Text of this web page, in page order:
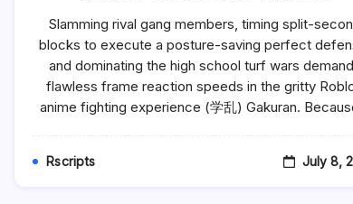
Gakuran
Script
2026:
Keyless
Parry
&
Slamming rival gang members, timing split-
blocks to execute a posture-saving perfect
and dominating the high school turf wars
flawless frame reaction speeds in the gritty
anime fighting experience (学乱) Gakuran.
Rscripts July 8,